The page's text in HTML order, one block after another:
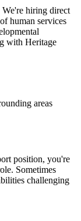
hiring direct
human services
with Heritage
areas
position, you're
Sometimes
challenging